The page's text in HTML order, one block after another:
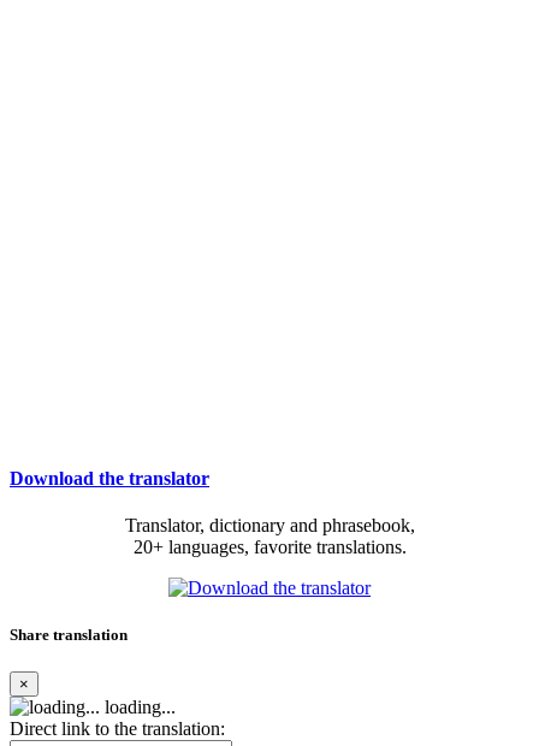
Download the translator
Translator, dictionary and phrasebook,
20+ languages, favorite translations.
Share translation
×
loading...
Direct link to the translation: